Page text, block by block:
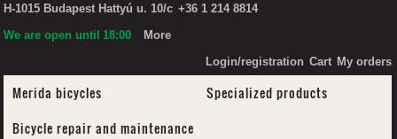
H-1015 Budapest Hattyú u. 10/c +36 1 214 8814
We are open until 18:00
More
Login/registration Cart My orders
Merida bicycles
Specialized products
Bicycle repair and maintenance